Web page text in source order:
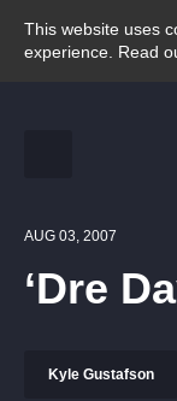
This website uses
experience. Read
AUG 03, 2007
‘Dre
Kyle Gustafson